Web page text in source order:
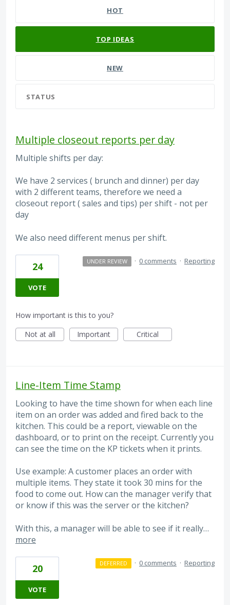
HOT
TOP IDEAS
NEW
STATUS
Multiple closeout reports per day
Multiple shifts per day:
We have 2 services ( brunch and dinner) per day
with 2 different teams, therefore we need a
closeout report ( sales and tips) per shift - not per
day
We also need different menus per shift.
24
VOTE
UNDER REVIEW · 0 comments · Reporting
How important is this to you?
Not at all
Important Critical
Line-Item Time Stamp
Looking to have the time shown for when each line
item on an order was added and fired back to the
kitchen. This could be a report, viewable on the
dashboard, or to print on the receipt. Currently you
can see the time on the KP tickets when it prints.
Use example: A customer places an order with
multiple items. They state it took 30 mins for the
food to come out. How can the manager verify that
or know if this was the server or the kitchen?
With this, a manager will be able to see if it really…
more
20
VOTE
DEFERRED · 0 comments · Reporting